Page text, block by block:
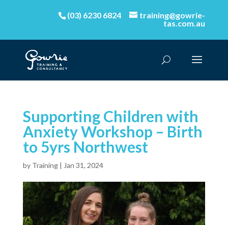
(03) 6230 6824
training@gowrie-
tas.com.au
Supporting Children with
Anxiety Workshop – Birth
to 5yrs Northwest
by Training| Jan 31, 2024